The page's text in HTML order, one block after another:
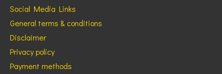
Social Media Links
General terms & conditions
Disclaimer
Privacy policy
Payment methods